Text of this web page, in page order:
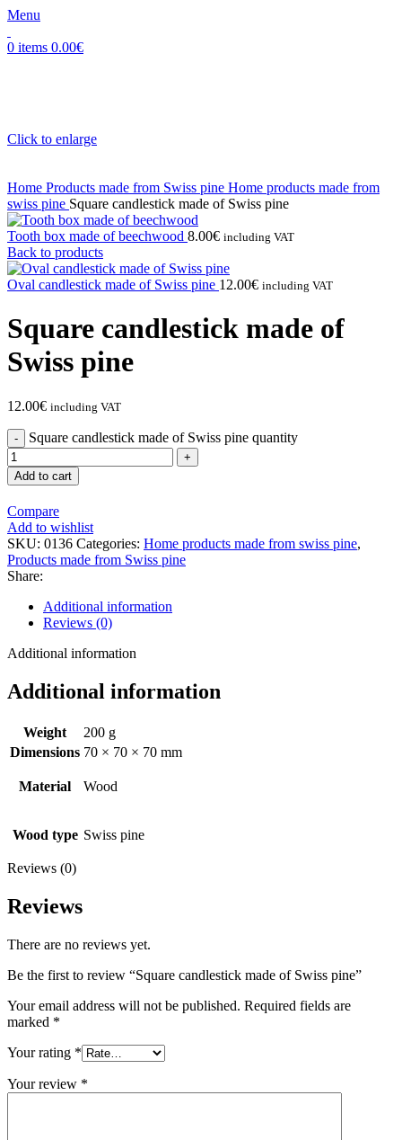
Menu
0 items 0.00€
Click to enlarge
Home Products made from Swiss pine Home products made from
swiss pine Square candlestick made of Swiss pine
Tooth box made of beechwood 8.00€ including VAT
Back to products
Oval candlestick made of Swiss pine 12.00€ including VAT
Square candlestick made of
Swiss pine
12.00€ including VAT
Square candlestick made of Swiss pine quantity
Add to cart
Compare
Add to wishlist
SKU: 0136 Categories: Home products made from swiss pine,
Products made from Swiss pine
Share:
Additional information
Reviews (0)
Additional information
Additional information
Weight
200 g
Dimensions 70 × 70 × 70 mm
Material Wood
Wood type Swiss pine
Reviews (0)
Reviews
There are no reviews yet.
Be the first to review “Square candlestick made of Swiss pine”
Your email address will not be published. Required fields are
marked *
Your rating *
Your review *